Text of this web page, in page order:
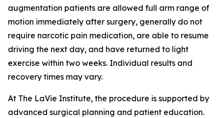
augmentation patients are allowed full arm range of
motion immediately after surgery, generally do not
require narcotic pain medication, are able to resume
driving the next day, and have returned to light
exercise within two weeks. Individual results and
recovery times may vary.
At The LaVie Institute, the procedure is supported by
advanced surgical planning and patient education.